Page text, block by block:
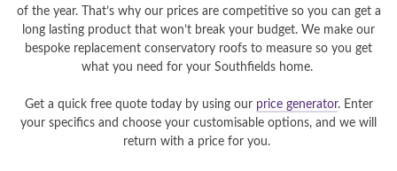
of the year. That’s why our prices are competitive so you can get a
long lasting product that won’t break your budget. We make our
bespoke replacement conservatory roofs to measure so you get
what you need for your Southfields home.
Get a quick free quote today by using our price generator. Enter
your specifics and choose your customisable options, and we will
return with a price for you.